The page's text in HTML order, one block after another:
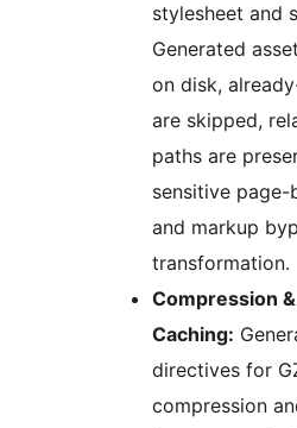
stylesheet and
Generated
on disk,
are skipped,
paths are
sensitive page-
and markup
transformation.
Compression
Caching:
directives for
compression